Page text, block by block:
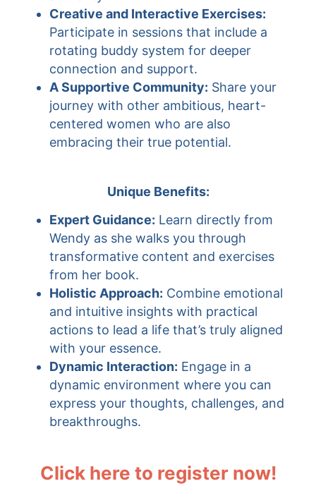
Creative and Interactive Exercises:
Participate in sessions that include a
rotating buddy system for deeper
connection and support.
A Supportive Community: Share your
journey with other ambitious, heart-
centered women who are also
embracing their true potential.
Unique Benefits:
Expert Guidance: Learn directly from
Wendy as she walks you through
transformative content and exercises
from her book.
Holistic Approach: Combine emotional
and intuitive insights with practical
actions to lead a life that’s truly aligned
with your essence.
Dynamic Interaction: Engage in a
dynamic environment where you can
express your thoughts, challenges, and
breakthroughs.
Click here to register now!